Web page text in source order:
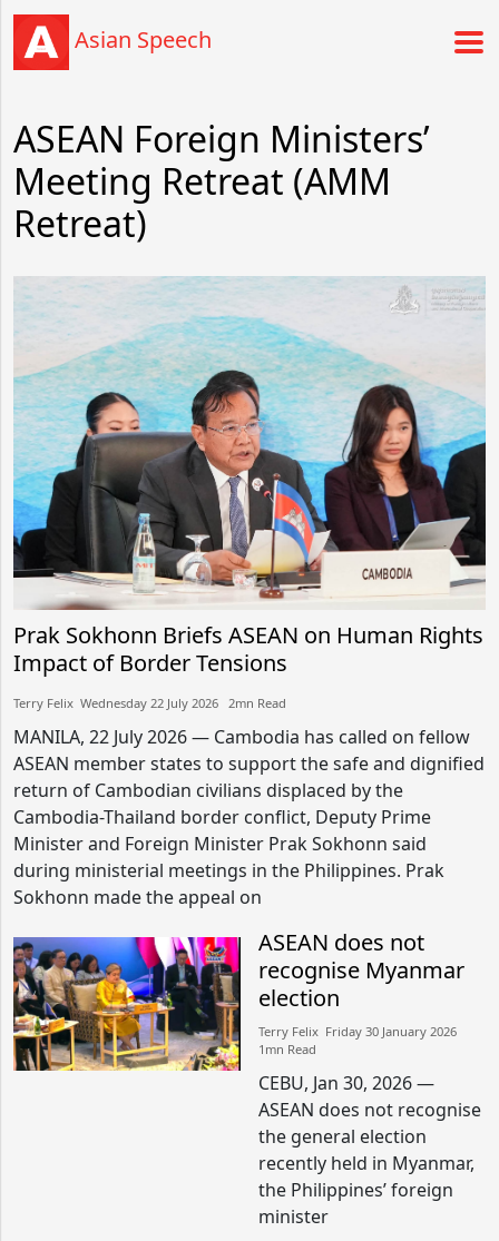
Asian Speech
ASEAN Foreign Ministers’
Meeting Retreat (AMM
Retreat)
Prak Sokhonn Briefs ASEAN on Human Rights
Impact of Border Tensions
Terry Felix​​ Wednesday 22 July 2026​ 2mn Read
MANILA, 22 July 2026 — Cambodia has called on fellow
ASEAN member states to support the safe and dignified
return of Cambodian civilians displaced by the
Cambodia-Thailand border conflict, Deputy Prime
Minister and Foreign Minister Prak Sokhonn said
during ministerial meetings in the Philippines. Prak
Sokhonn made the appeal on
ASEAN does not
recognise Myanmar
election
Terry Felix​​ Friday 30 January 2026​
1mn Read
CEBU, Jan 30, 2026 —
ASEAN does not recognise
the general election
recently held in Myanmar,
the Philippines’ foreign
minister